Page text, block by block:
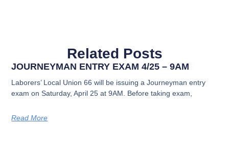
Related Posts
JOURNEYMAN ENTRY EXAM 4/25 – 9AM
Laborers’ Local Union 66 will be issuing a Journeyman entry
exam on Saturday, April 25 at 9AM. Before taking exam,
Read More